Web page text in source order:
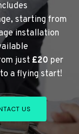
starting from
installation
just £20 per
a flying start!
US